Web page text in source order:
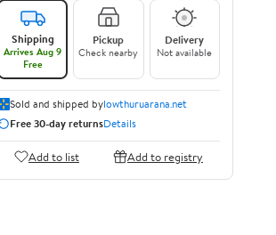
Shipping
Arrives Aug 9
Free
Pickup
Check nearby
Delivery
Not available
Sold and shipped bylowthuruarana.net
Free 30-day returnsDetails
Add to list Add to registry